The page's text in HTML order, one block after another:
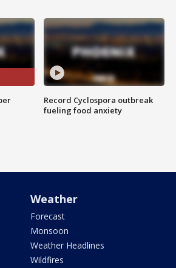
Record Cyclospora outbreak
fueling food anxiety
Weather
Forecast
Monsoon
Weather Headlines
Wildfires